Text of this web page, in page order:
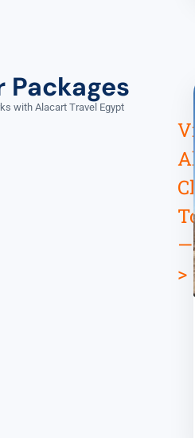
Packages
with Alacart Travel Egypt
>